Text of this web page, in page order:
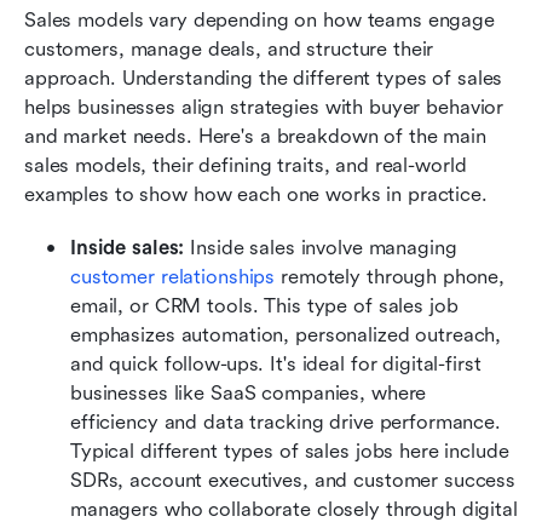
Sales models vary depending on how teams engage
customers, manage deals, and structure their
approach. Understanding the different types of sales
helps businesses align strategies with buyer behavior
and market needs. Here's a breakdown of the main
sales models, their defining traits, and real-world
examples to show how each one works in practice.
Inside sales: Inside sales involve managing
customer relationships remotely through phone,
email, or CRM tools. This type of sales job
emphasizes automation, personalized outreach,
and quick follow-ups. It's ideal for digital-first
businesses like SaaS companies, where
efficiency and data tracking drive performance.
Typical different types of sales jobs here include
SDRs, account executives, and customer success
managers who collaborate closely through digital